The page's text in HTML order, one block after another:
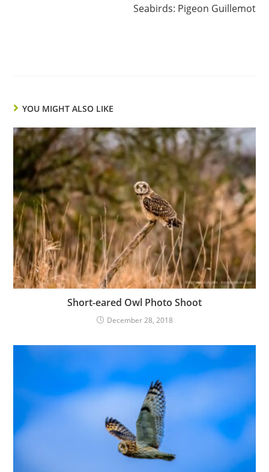
Seabirds: Pigeon Guillemot
YOU MIGHT ALSO LIKE
Short-eared Owl Photo Shoot
December 28, 2018